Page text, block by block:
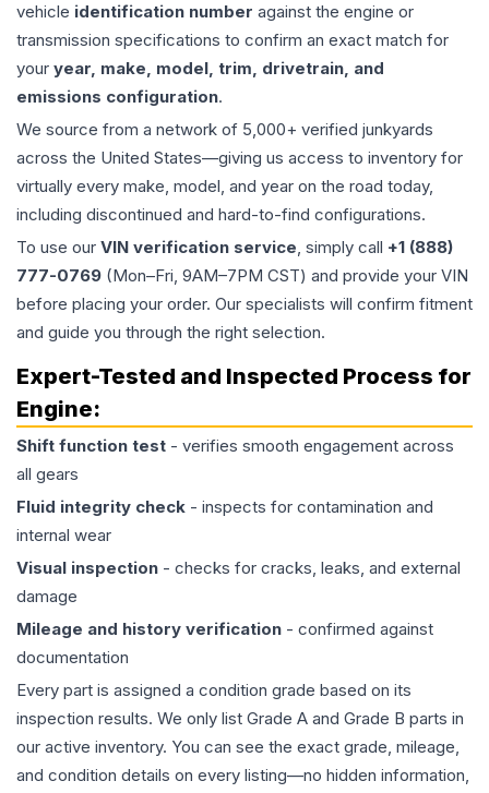
vehicle identification number against the engine or
transmission specifications to confirm an exact match for
your year, make, model, trim, drivetrain, and
emissions configuration.
We source from a network of 5,000+ verified junkyards
across the United States—giving us access to inventory for
virtually every make, model, and year on the road today,
including discontinued and hard-to-find configurations.
To use our VIN verification service, simply call +1 (888)
777-0769 (Mon–Fri, 9AM–7PM CST) and provide your VIN
before placing your order. Our specialists will confirm fitment
and guide you through the right selection.
Expert-Tested and Inspected Process for
Engine:
Shift function test - verifies smooth engagement across
all gears
Fluid integrity check - inspects for contamination and
internal wear
Visual inspection - checks for cracks, leaks, and external
damage
Mileage and history verification - confirmed against
documentation
Every part is assigned a condition grade based on its
inspection results. We only list Grade A and Grade B parts in
our active inventory. You can see the exact grade, mileage,
and condition details on every listing—no hidden information,